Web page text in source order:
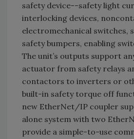
safety device--safety light
interlocking devices,
electromechanical switches,
safety bumpers, enabling
The unit’s outputs support
actuator from safety relays
contactors to inverters or
built-in safety torque off
new EtherNet/IP coupler
alone system with two
provide a simple-to-use